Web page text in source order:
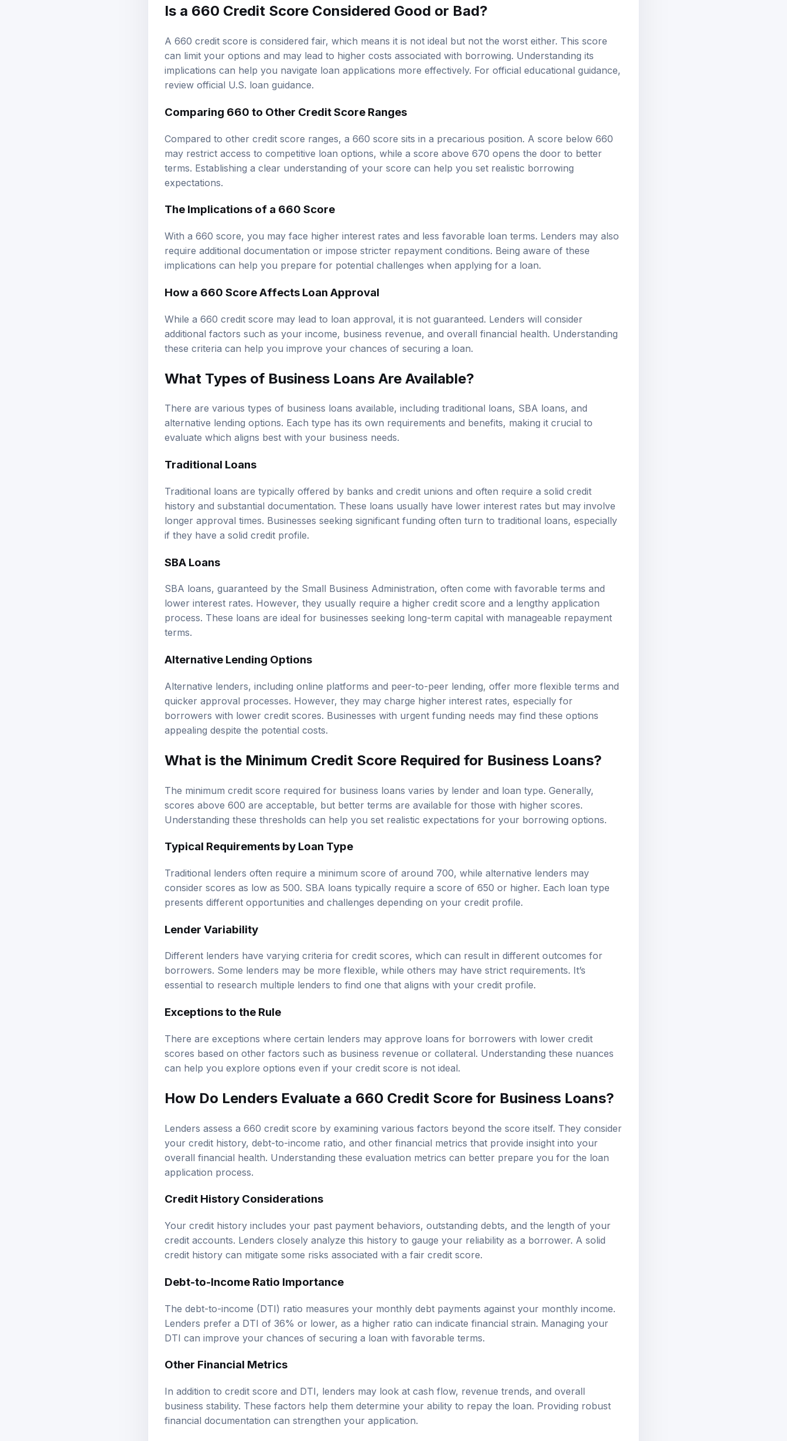
Is a 660 Credit Score Considered Good or Bad?
A 660 credit score is considered fair, which means it is not ideal but not the worst either. This score
can limit your options and may lead to higher costs associated with borrowing. Understanding its
implications can help you navigate loan applications more effectively. For official educational guidance,
review official U.S. loan guidance
Comparing 660 to Other Credit Score Ranges
Compared to other credit score ranges, a 660 score sits in a precarious position. A score below 660
may restrict access to competitive loan options, while a score above 670 opens the door to better
terms. Establishing a clear understanding of your score can help you set realistic borrowing
expectations.
The Implications of a 660 Score
With a 660 score, you may face higher interest rates and less favorable loan terms. Lenders may also
require additional documentation or impose stricter repayment conditions. Being aware of these
implications can help you prepare for potential challenges when applying for a loan.
How a 660 Score Affects Loan Approval
While a 660 credit score may lead to loan approval, it is not guaranteed. Lenders will consider
additional factors such as your income, business revenue, and overall financial health. Understanding
these criteria can help you improve your chances of securing a loan.
What Types of Business Loans Are Available?
There are various types of business loans available, including traditional loans, SBA loans, and
alternative lending options. Each type has its own requirements and benefits, making it crucial to
evaluate which aligns best with your business needs.
Traditional Loans
Traditional loans are typically offered by banks and credit unions and often require a solid credit
history and substantial documentation. These loans usually have lower interest rates but may involve
longer approval times. Businesses seeking significant funding often turn to traditional loans, especially
if they have a solid credit profile.
SBA Loans
SBA loans, guaranteed by the Small Business Administration, often come with favorable terms and
lower interest rates. However, they usually require a higher credit score and a lengthy application
process. These loans are ideal for businesses seeking long-term capital with manageable repayment
terms.
Alternative Lending Options
Alternative lenders, including online platforms and peer-to-peer lending, offer more flexible terms and
quicker approval processes. However, they may charge higher interest rates, especially for
borrowers with lower credit scores. Businesses with urgent funding needs may find these options
appealing despite the potential costs.
What is the Minimum Credit Score Required for Business Loans?
The minimum credit score required for business loans varies by lender and loan type. Generally,
scores above 600 are acceptable, but better terms are available for those with higher scores.
Understanding these thresholds can help you set realistic expectations for your borrowing options.
Typical Requirements by Loan Type
Traditional lenders often require a minimum score of around 700, while alternative lenders may
consider scores as low as 500. SBA loans typically require a score of 650 or higher. Each loan type
presents different opportunities and challenges depending on your credit profile.
Lender Variability
Different lenders have varying criteria for credit scores, which can result in different outcomes for
borrowers. Some lenders may be more flexible, while others may have strict requirements. It’s
essential to research multiple lenders to find one that aligns with your credit profile.
Exceptions to the Rule
There are exceptions where certain lenders may approve loans for borrowers with lower credit
scores based on other factors such as business revenue or collateral. Understanding these nuances
can help you explore options even if your credit score is not ideal.
How Do Lenders Evaluate a 660 Credit Score for Business Loans?
Lenders assess a 660 credit score by examining various factors beyond the score itself. They consider
your credit history, debt-to-income ratio, and other financial metrics that provide insight into your
overall financial health. Understanding these evaluation metrics can better prepare you for the loan
application process.
Credit History Considerations
Your credit history includes your past payment behaviors, outstanding debts, and the length of your
credit accounts. Lenders closely analyze this history to gauge your reliability as a borrower. A solid
credit history can mitigate some risks associated with a fair credit score.
Debt-to-Income Ratio Importance
The debt-to-income (DTI) ratio measures your monthly debt payments against your monthly income.
Lenders prefer a DTI of 36% or lower, as a higher ratio can indicate financial strain. Managing your
DTI can improve your chances of securing a loan with favorable terms.
Other Financial Metrics
In addition to credit score and DTI, lenders may look at cash flow, revenue trends, and overall
business stability. These factors help them determine your ability to repay the loan. Providing robust
financial documentation can strengthen your application.